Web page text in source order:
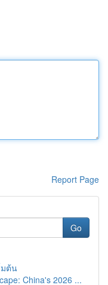
Report Page
Go
ต้น
China's 2026 ...